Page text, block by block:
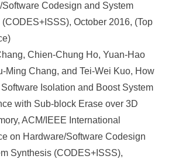
Software Codesign and System
October 2016, (Top
Chien-Chung Ho, Yuan-Hao
Ming Chang, and Tei-Wei Kuo, How
Isolation and Boost System
with Sub-block Erase over 3D
ACM/IEEE International
on Hardware/Software Codesign
Synthesis (CODES+ISSS),